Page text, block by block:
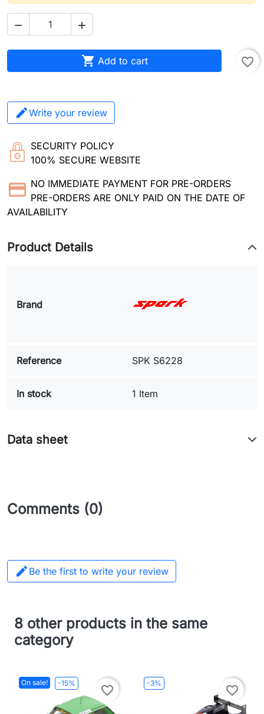
 
 Add to cart favorite_border
Write your review
SECURITY POLICY
100% SECURE WEBSITE
NO IMMEDIATE PAYMENT FOR PRE-ORDERS
PRE-ORDERS ARE ONLY PAID ON THE DATE OF
AVAILABILITY
Product Details
Brand
Reference SPK S6228
In stock 1 Item
Data sheet
Comments (0)
 Be the first to write your review
8 other products in the same
category
On sale! -15%
favorite_border
-3%
favorite_border